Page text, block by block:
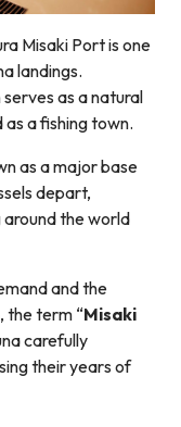
Misaki Port is one
landings.
as a natural
a fishing town.
as a major base
depart,
the world
and the
the term “Misaki
carefully
their years of